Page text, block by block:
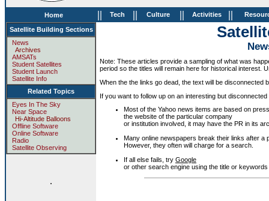
Home || Tech || Culture || Activities ||
Satellite Building Sections
News
Archives
AMSATs
Student Satellites
Student Launch
Satellite Info
Related Topics
Eyes In The Sky
Near Space
Hi-Altitude Balloons
Offline Software
Online Software
Radio
Satellite Observing
.
Note: These articles provide a sampling of what was
period so the titles will remain here for historical interest.
When the the links go dead, the text will be disconnected
If you want to follow up on an interesting but
Most of the Yahoo news items are based on
the website of the particular company
or institution involved, it may have the PR in its
Many online newspapers break their links after
However, they often will charge for a search.
If all else fails, try Google
or other search engine using the title or keywords